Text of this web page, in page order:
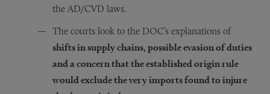
the AD/CVD laws.
The courts look to the DOC’s explanations of
shifts in supply chains, possible evasion of duties
and a concern that the established origin rule
would exclude the very imports found to injure